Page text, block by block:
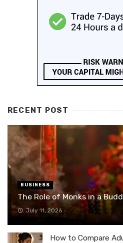
RECENT POST
BUSINESS
The Role of Monks in a
July 11, 2026
How to Compare